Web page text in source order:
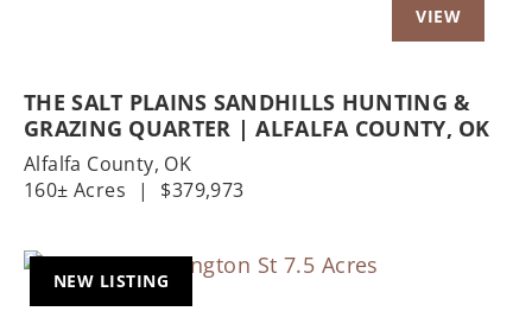
THE SALT PLAINS SANDHILLS HUNTING &
GRAZING QUARTER | ALFALFA COUNTY, OK
Alfalfa County, OK
160± Acres
| $379,973
NEW LISTING